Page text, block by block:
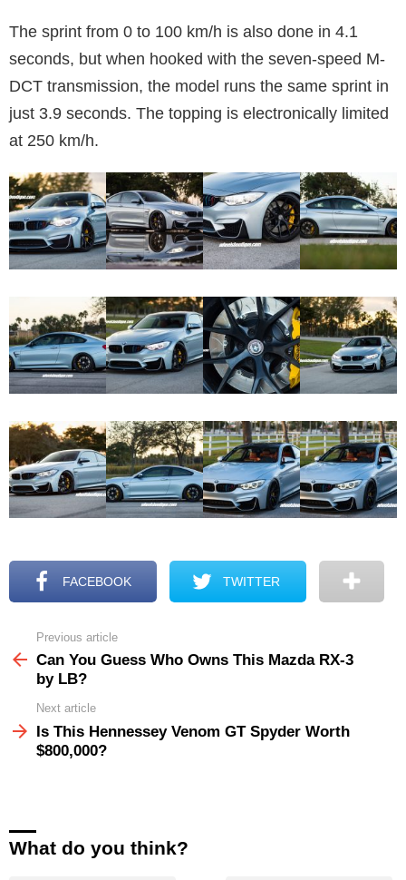
The sprint from 0 to 100 km/h is also done in 4.1
seconds, but when hooked with the seven-speed M-
DCT transmission, the model runs the same sprint in
just 3.9 seconds. The topping is electronically limited
at 250 km/h.
FACEBOOK TWITTER
more
Previous article
Can You Guess Who Owns This Mazda RX-3
by LB?
Next article
Is This Hennessey Venom GT Spyder Worth
$800,000?
What do you think?